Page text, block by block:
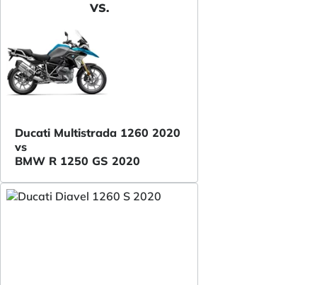
VS.
Ducati Multistrada 1260 2020
vs
BMW R 1250 GS 2020